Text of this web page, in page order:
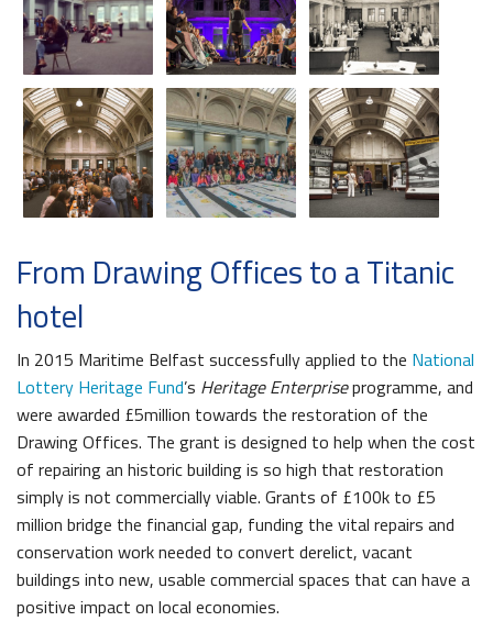
From Drawing Offices to a Titanic
hotel
In 2015 Maritime Belfast successfully applied to the National
Lottery Heritage Fund’s Heritage Enterpriseprogramme, and
were awarded £5million towards the restoration of the
Drawing Offices. The grant is designed to help when the cost
of repairing an historic building is so high that restoration
simply is not commercially viable. Grants of £100k to £5
million bridge the financial gap, funding the vital repairs and
conservation work needed to convert derelict, vacant
buildings into new, usable commercial spaces that can have a
positive impact on local economies.